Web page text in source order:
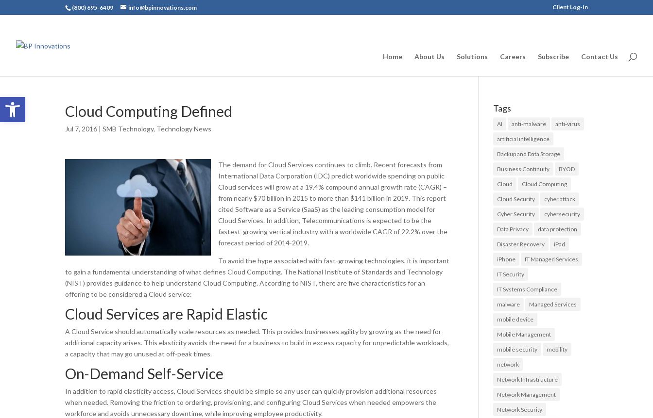
Open toolbar
(800) 695-6409 info@bpinnovations.com Client Log-In
Home About Us Solutions Careers Subscribe Contact Us
Cloud Computing Defined
Jul 7, 2016 |SMB Technology, Technology News
The demand for Cloud Services continues to climb. Recent forecasts from
International Data Corporation (IDC) predict worldwide spending on public
Cloud services will grow at a 19.4% compound annual growth rate (CAGR) –
from nearly $70 billion in 2015 to more than $141 billion in 2019. This report
cited Software as a Service (SaaS) as the leading consumption model for
Cloud Services. In addition, Telecommunications is expected to be the
fastest-growing vertical industry with a worldwide CAGR of 22.2% over the
forecast period of 2014-2019.
To avoid the hype associated with fast-growing technologies, it is important
to gain a fundamental understanding of what defines Cloud Computing. The National Institute of Standards and Technology
(NIST) provides guidance to help understand Cloud Computing. According to NIST, there are five characteristics for an
offering to be considered a Cloud service:
Cloud Services are Rapid Elastic
A Cloud Service should automatically scale resources as needed. This provides businesses agility by growing as the need for
additional capacity arises. This elasticity avoids the need for a business to build in excess capacity for unpredictable workloads,
a capacity that may go unused at off-peak times.
On-Demand Self-Service
In addition to rapid elasticity access, Cloud Services should be simple so any user can quickly provision additional resources
when needed. Removing the friction to ordering, provisioning, and configuring Cloud Services when needed empowers the
workforce and avoids unnecessary downtime, while improving employee productivity.
Tags
AI anti-malware anti-virus
artificial intelligence
Backup and Data Storage
Business Continuity BYOD
Cloud Cloud Computing
Cloud Security cyber attack
Cyber Security cybersecurity
Data Privacy data protection
Disaster Recovery iPad
iPhone IT Managed Services
IT Security
IT Systems Compliance
malware Managed Services
mobile device
Mobile Management
mobile security mobility
network
Network Infrastructure
Network Management
Network Security